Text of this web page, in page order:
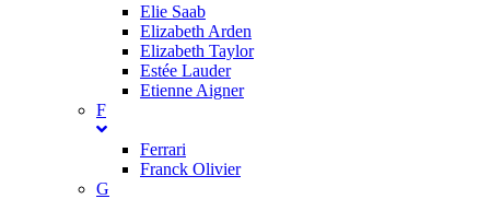
Elie Saab
Elizabeth Arden
Elizabeth Taylor
Estée Lauder
Etienne Aigner
F
Ferrari
Franck Olivier
G